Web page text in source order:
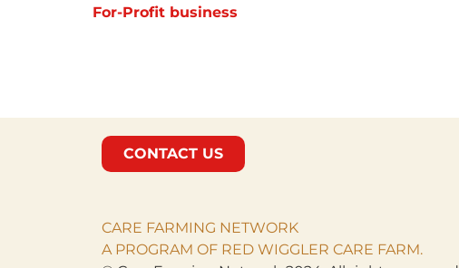
For-Profit business
CONTACT US
CARE FARMING NETWORK
A PROGRAM OF RED WIGGLER CARE FARM.